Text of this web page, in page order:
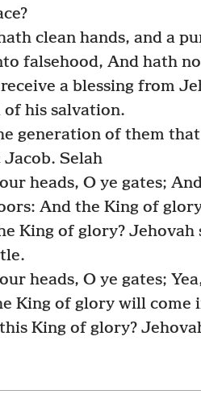
clean hands, and a
falsehood, And hath
a blessing from
his salvation.
generation of them
Jacob. Selah
heads, O ye gates;
And the King of
King of glory?
heads, O ye gates;
King of glory will come
King of glory?